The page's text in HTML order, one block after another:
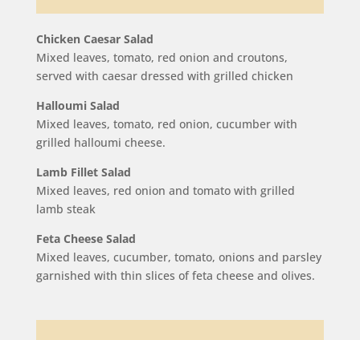
Chicken Caesar Salad
Mixed leaves, tomato, red onion and croutons,
served with caesar dressed with grilled chicken
Halloumi Salad
Mixed leaves, tomato, red onion, cucumber with
grilled halloumi cheese.
Lamb Fillet Salad
Mixed leaves, red onion and tomato with grilled
lamb steak
Feta Cheese Salad
Mixed leaves, cucumber, tomato, onions and parsley
garnished with thin slices of feta cheese and olives.